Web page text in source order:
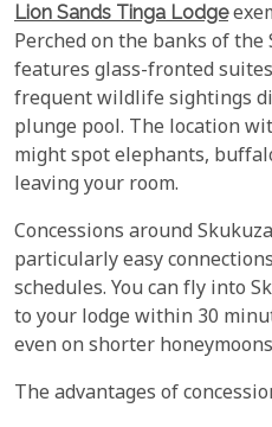
Lion Sands Tinga Lodge
Perched on the banks of the
features glass-fronted
frequent wildlife sightings
plunge pool. The location
might spot elephants,
leaving your room.
Concessions around
particularly easy
schedules. You can fly into
to your lodge within 30
even on shorter
The advantages of